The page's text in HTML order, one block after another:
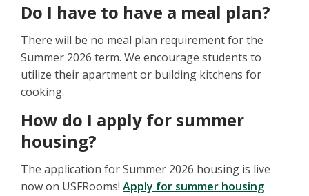
Do I have to have a meal plan?
There will be no meal plan requirement for the
Summer 2026 term. We encourage students to
utilize their apartment or building kitchens for
cooking.
How do I apply for summer
housing?
The application for Summer 2026 housing is live
now on USFRooms! Apply for summer housing